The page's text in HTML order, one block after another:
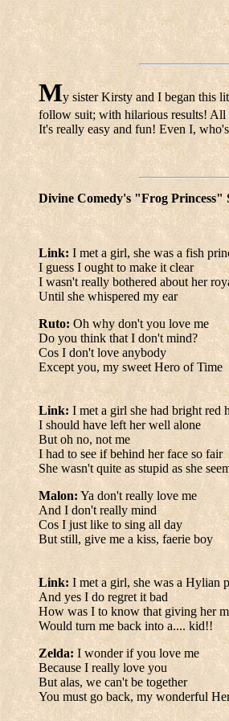
My sister Kirsty and I began this
follow suit; with hilarious results! All
It's really easy and fun! Even I,
Divine Comedy's "Frog Princess"
Link: I met a girl, she was a fish
I guess I ought to make it clear
I wasn't really bothered about her
Until she whispered my ear
Ruto: Oh why don't you love me
Do you think that I don't mind?
Cos I don't love anybody
Except you, my sweet Hero of Time
Link: I met a girl she had bright red
I should have left her well alone
But oh no, not me
I had to see if behind her face so fair
She wasn't quite as stupid as she
Malon: Ya don't really love me
And I don't really mind
Cos I just like to sing all day
But still, give me a kiss, faerie boy
Link: I met a girl, she was a Hylian
And yes I do regret it bad
How was I to know that giving her
Would turn me back into a.... kid!!
Zelda: I wonder if you love me
Because I really love you
But alas, we can't be together
You must go back, my wonderful